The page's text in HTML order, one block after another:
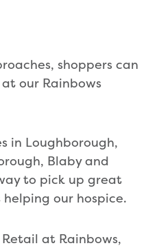
shoppers can
our Rainbows
in Loughborough,
Blaby and
to pick up great
our hospice.
at Rainbows,